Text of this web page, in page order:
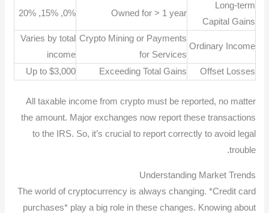
Long-term
Capital Gains
Owned for > 1 year
0%, 15%, 20%
Ordinary Income
Crypto Mining or Payments
for Services
Varies by total
income
Offset Losses
Exceeding Total Gains
Up to $3,000
All taxable income from crypto must be reported, no matter
the amount. Major exchanges now report these transactions
to the IRS. So, it’s crucial to report correctly to avoid legal
trouble.
Understanding Market Trends
The world of cryptocurrency is always changing. *Credit card
purchases* play a big role in these changes. Knowing about